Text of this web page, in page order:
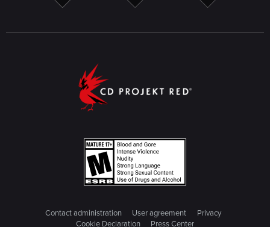
Contact administration User agreement
Privacy
Cookie Declaration
Press Center